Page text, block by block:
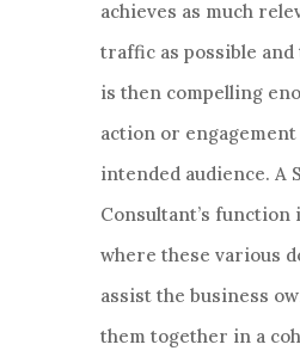
achieves as much
traffic as possible
is then compelling
action or
intended audience. A
Consultant’s
where these various
assist the business
them together in a